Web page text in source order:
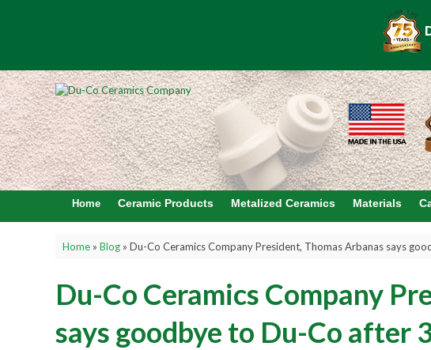
Home Ceramic Products Metalized Ceramics Materials
Home »Blog »Du-Co Ceramics Company President, Thomas Arbanas says
Du-Co Ceramics Company
says goodbye to Du-Co after